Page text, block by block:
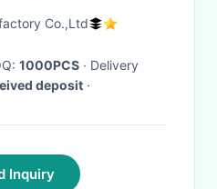
Hammock
Co.,Ltd
1000PCS · Delivery
deposit ·
Inquiry